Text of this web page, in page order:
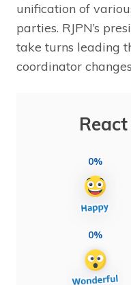
unification of
parties. RJPN’s
take turns leading
coordinator
0%
0%